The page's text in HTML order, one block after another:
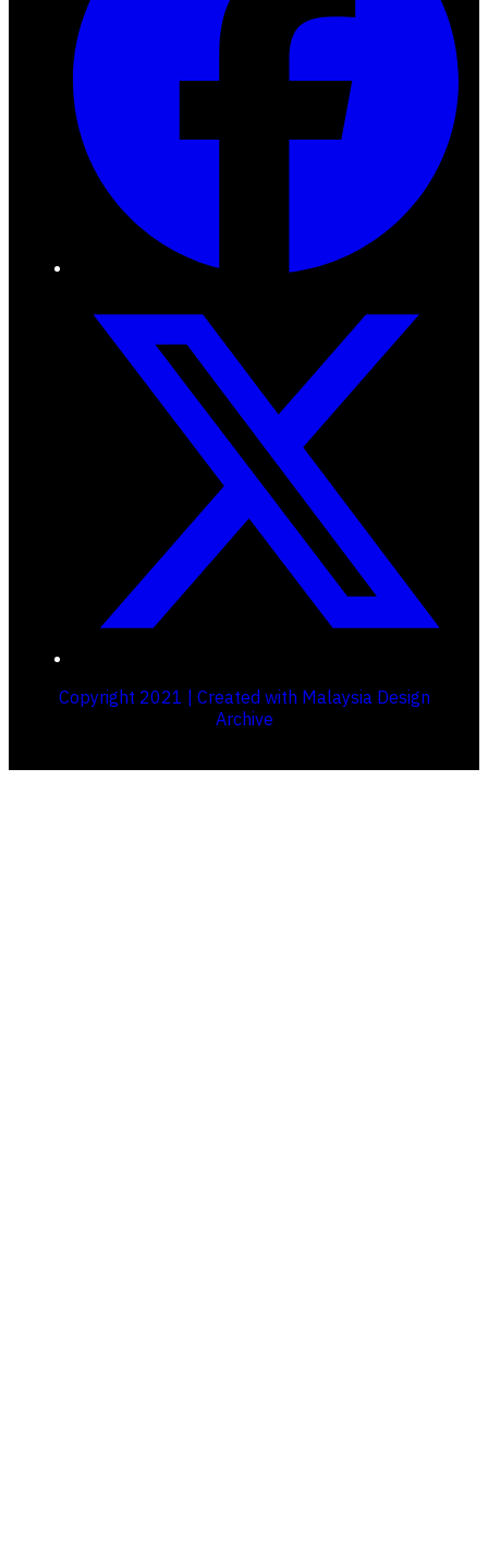
Copyright 2021 | Created with Malaysia Design
Archive